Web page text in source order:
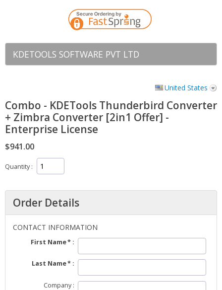
KDETOOLS SOFTWARE PVT LTD
United States
Combo - KDETools Thunderbird Converter
+ Zimbra Converter [2in1 Offer] -
Enterprise License
$941.00
Quantity
Order Details
CONTACT INFORMATION
First Name
Last Name
Company